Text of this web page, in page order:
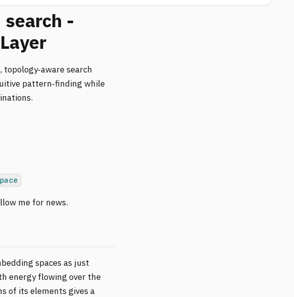
-
search
pattern‑finding while
me for news.
spaces as just
energy flowing over the
of its elements gives a